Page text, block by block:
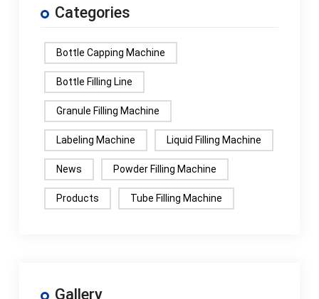
Categories
Bottle Capping Machine
Bottle Filling Line
Granule Filling Machine
Labeling Machine Liquid Filling Machine
News Powder Filling Machine
Products Tube Filling Machine
Gallery